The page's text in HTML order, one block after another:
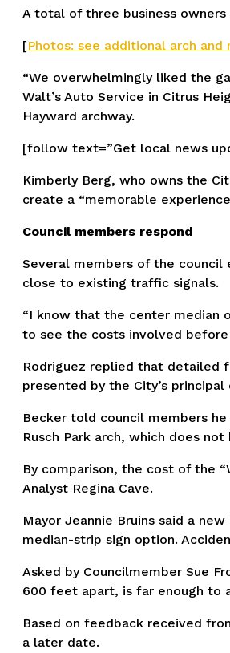
A total of three business
[Photos: see additional arch
“We overwhelmingly liked the
Walt’s Auto Service in Citrus
Hayward archway.
[follow text=”Get local news
Kimberly Berg, who owns the
create a “memorable
Council members respond
Several members of the
close to existing traffic signals.
“I know that the center median
to see the costs involved before
Rodriguez replied that detailed
presented by the City’s
Becker told council members
Rusch Park arch, which does
By comparison, the cost of the
Analyst Regina Cave.
Mayor Jeannie Bruins said a
median-strip sign option.
Asked by Councilmember Sue
600 feet apart, is far enough to
Based on feedback received
a later date.